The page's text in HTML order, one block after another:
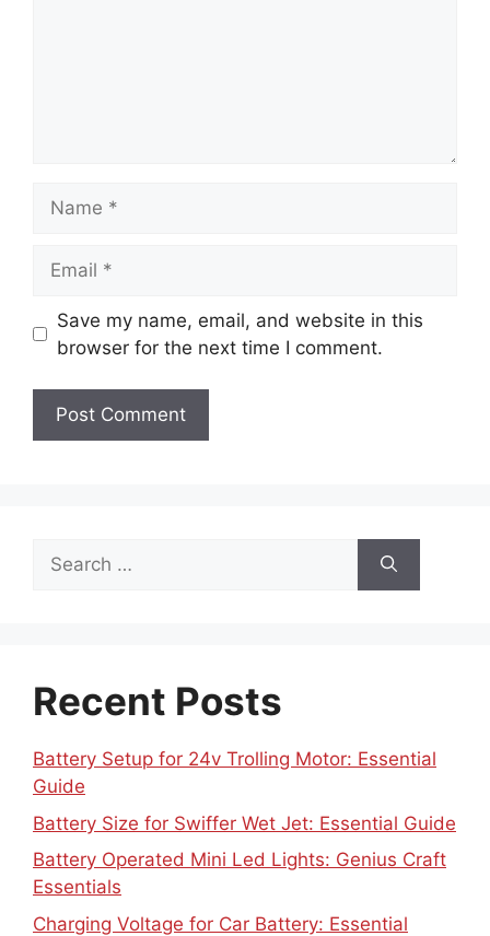
Save my name, email, and website in this
browser for the next time I comment.
Search
for:
Recent Posts
Battery Setup for 24v Trolling Motor: Essential
Guide
Battery Size for Swiffer Wet Jet: Essential Guide
Battery Operated Mini Led Lights: Genius Craft
Essentials
Charging Voltage for Car Battery: Essential